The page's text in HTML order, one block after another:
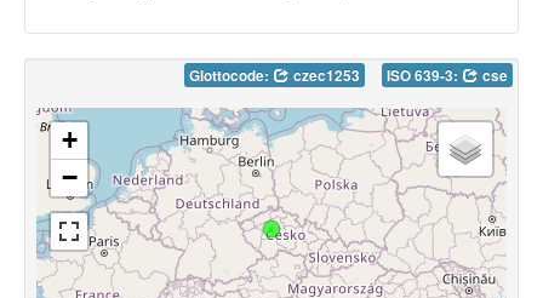
Glottocode: czec1253 ISO 639-3: cse
+
−